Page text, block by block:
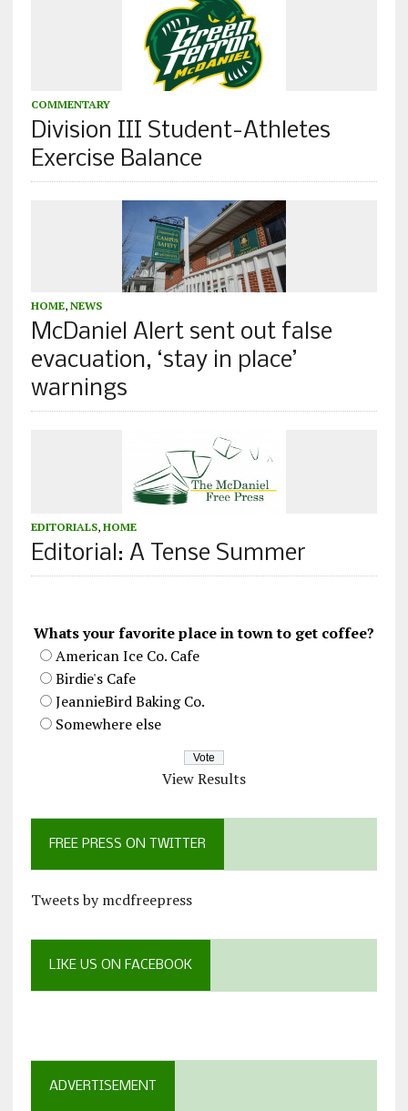
COMMENTARY
Division III Student-Athletes
Exercise Balance
HOME, NEWS
McDaniel Alert sent out false
evacuation, ‘stay in place’
warnings
EDITORIALS, HOME
Editorial: A Tense Summer
Whats your favorite place in town to get coffee?
American Ice Co. Cafe
Birdie's Cafe
JeannieBird Baking Co.
Somewhere else
View Results
FREE PRESS ON TWITTER
Tweets by mcdfreepress
LIKE US ON FACEBOOK
ADVERTISEMENT